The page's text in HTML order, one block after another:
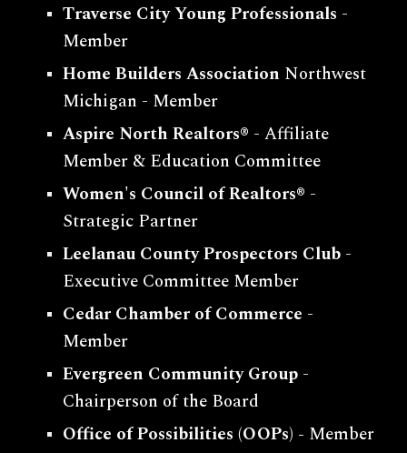
Traverse City Young Professionals -
Member
Home Builders Association Northwest
Michigan - Member
Aspire North Realtors® - Affiliate
Member & Education Committee
Women's Council of Realtors® -
Strategic Partner
Leelanau County Prospectors Club -
Executive Committee Member
Cedar Chamber of Commerce -
Member
Evergreen Community Group -
Chairperson of the Board
Office of Possibilities (OOPs) - Member